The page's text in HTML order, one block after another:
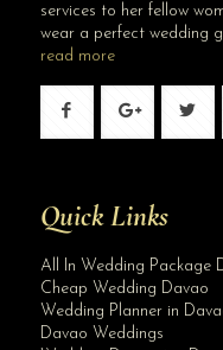
services to her fellow
wear a perfect wedding
read more
Quick Links
All In Wedding Package
Cheap Wedding Davao
Wedding Planner in
Davao Weddings